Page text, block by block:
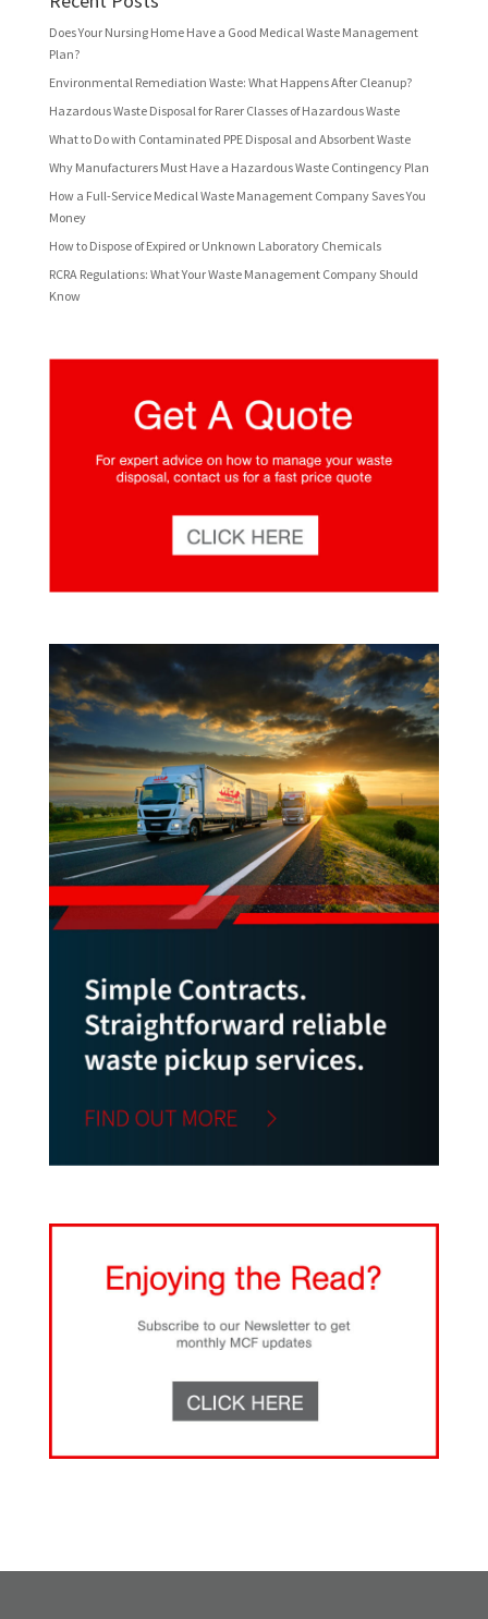
Does Your Nursing Home Have a Good Medical Waste Management
Plan?
Environmental Remediation Waste: What Happens After Cleanup?
Hazardous Waste Disposal for Rarer Classes of Hazardous Waste
What to Do with Contaminated PPE Disposal and Absorbent Waste
Why Manufacturers Must Have a Hazardous Waste Contingency Plan
How a Full-Service Medical Waste Management Company Saves You
Money
How to Dispose of Expired or Unknown Laboratory Chemicals
RCRA Regulations: What Your Waste Management Company Should
Know